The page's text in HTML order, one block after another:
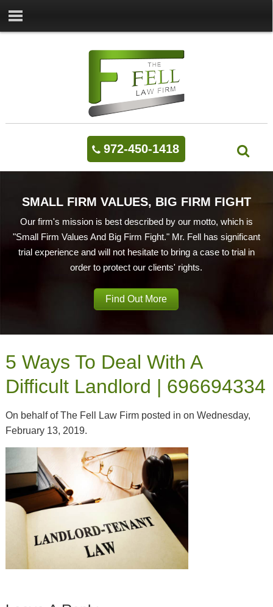
972-450-1418
SMALL FIRM VALUES, BIG FIRM FIGHT
Our firm's mission is best described by our motto, which is
"Small Firm Values And Big Firm Fight." Mr. Fell has significant
trial experience and will not hesitate to bring a case to trial in
order to protect our clients' rights.
Find Out More
5 Ways To Deal With A
Difficult Landlord | 696694334
On behalf of The Fell Law Firm posted in on Wednesday,
February 13, 2019.